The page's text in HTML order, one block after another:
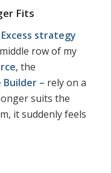
Fits
Excess strategy
row of my
, the
Builder – rely on a
suits the
it suddenly feels